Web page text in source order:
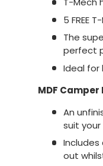
5 FREE
The
perfect
Ideal for
MDF
An
suit your
out